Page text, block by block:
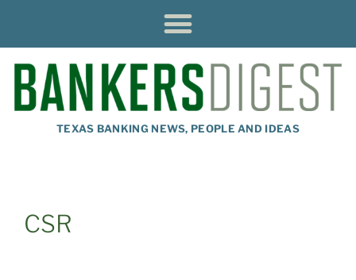
TEXAS BANKING NEWS, PEOPLE AND IDEAS
CSR